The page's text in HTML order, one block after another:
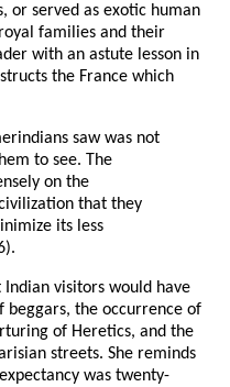
or served as exotic human
families and their
with an astute lesson in
the France which
saw was not
to see. The
on the
that they
its less
visitors would have
beggars, the occurrence of
of Heretics, and the
streets. She reminds
was twenty-